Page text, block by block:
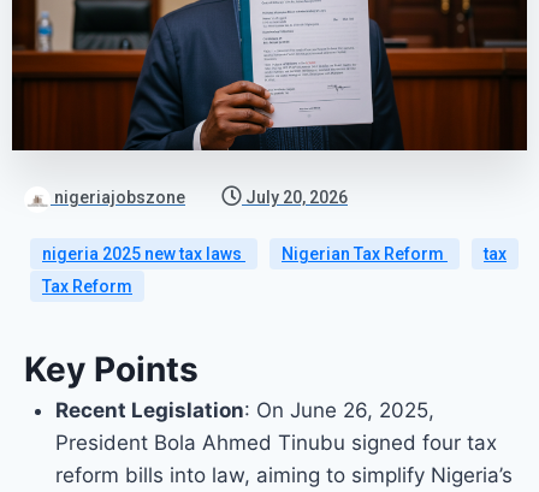
nigeriajobszone July 20, 2026
nigeria 2025 new tax laws Nigerian Tax Reform
tax
Tax Reform
Key Points
Recent Legislation: On June 26, 2025,
President Bola Ahmed Tinubu signed four tax
reform bills into law, aiming to simplify Nigeria’s